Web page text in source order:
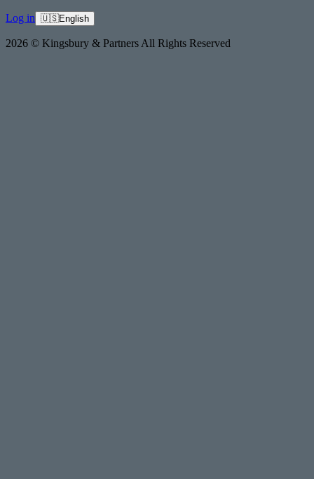
Log in 🇺🇸English
2026 © Kingsbury & Partners All Rights Reserved